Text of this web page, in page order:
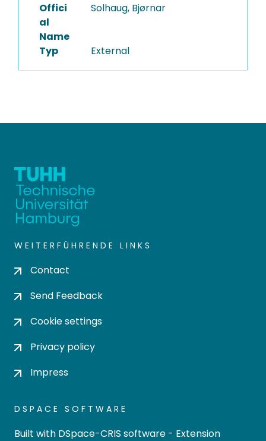
Offici
al
Name
Solhaug, Bjørnar
Typ External
WEITERFÜHRENDE LINKS
Contact
Send Feedback
Cookie settings
Privacy policy
Impress
DSPACE SOFTWARE
Built with DSpace-CRIS software - Extension